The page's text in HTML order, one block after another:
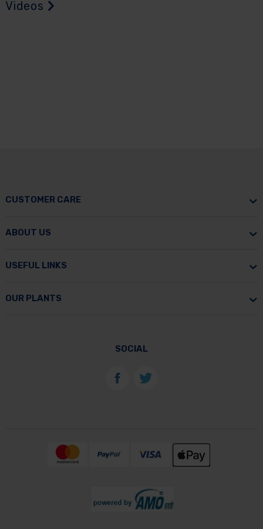
Videos
CUSTOMER CARE
ABOUT US
USEFUL LINKS
OUR PLANTS
SOCIAL